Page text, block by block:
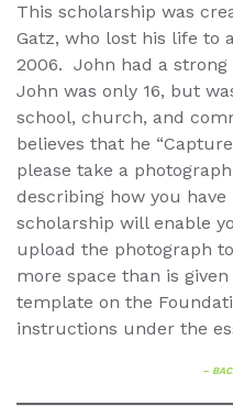
This scholarship was
Gatz, who lost his life to
2006. John had a
John was only 16, but
school, church, and
believes that he
please take a
describing how you
scholarship will enable
upload the photograph
more space than is given
template on the
instructions under the
–